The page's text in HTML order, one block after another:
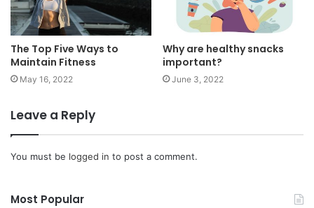
The Top Five Ways to
Maintain Fitness
May 16, 2022
Why are healthy snacks
important?
June 3, 2022
Leave a Reply
You must be logged in to post a comment.
Most Popular